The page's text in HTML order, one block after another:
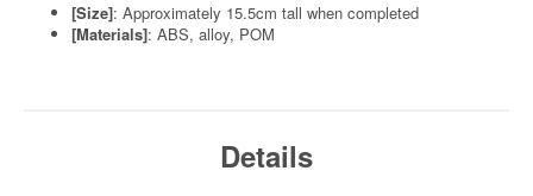
[Size]: Approximately 15.5cm tall when completed
[Materials]: ABS, alloy, POM
Details